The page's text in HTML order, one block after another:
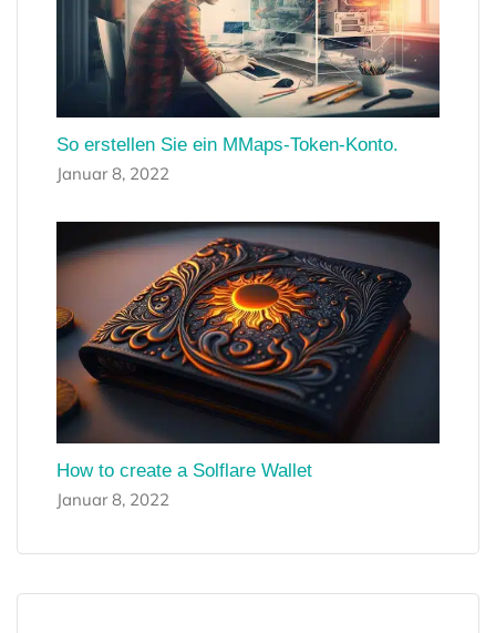
So erstellen Sie ein MMaps-Token-Konto.
Januar 8, 2022
How to create a Solflare Wallet
Januar 8, 2022